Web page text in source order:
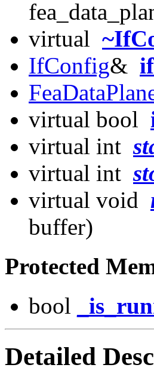
virtual
IfConfig&
virtual bool
virtual int
virtual int
virtual void
buffer)
Protected
bool
Detailed